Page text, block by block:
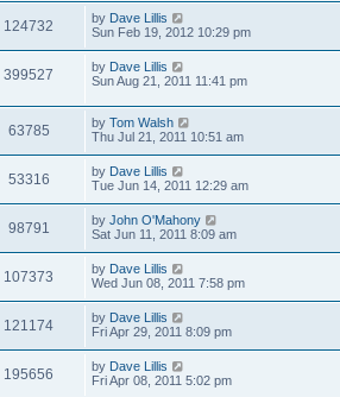
124732 by Dave Lillis
Sun Feb 19, 2012 10:29 pm
399527 by Dave Lillis
Sun Aug 21, 2011 11:41 pm
63785 by Tom Walsh
Thu Jul 21, 2011 10:51 am
53316 by Dave Lillis
Tue Jun 14, 2011 12:29 am
98791 by John O'Mahony
Sat Jun 11, 2011 8:09 am
107373 by Dave Lillis
Wed Jun 08, 2011 7:58 pm
121174 by Dave Lillis
Fri Apr 29, 2011 8:09 pm
195656 by Dave Lillis
Fri Apr 08, 2011 5:02 pm